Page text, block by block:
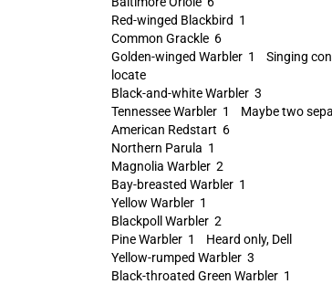
Red-winged Blackbird 1
Common Grackle 6
Golden-winged Warbler 1 Singing
locate
Black-and-white Warbler 3
Tennessee Warbler 1 Maybe two
American Redstart 6
Northern Parula 1
Magnolia Warbler 2
Bay-breasted Warbler 1
Yellow Warbler 1
Blackpoll Warbler 2
Pine Warbler 1 Heard only, Dell
Yellow-rumped Warbler 3
Black-throated Green Warbler 1